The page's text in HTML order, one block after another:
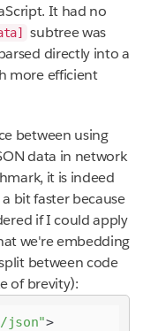
It had no
subtree was
directly into a
more efficient
between using
data in network
it is indeed
bit faster because
if I could apply
we're embedding
between code
of brevity):
json">